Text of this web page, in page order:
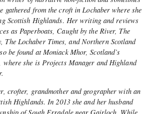
from the croft in Lochaber where she
Scottish Highlands. Her writing and reviews
as Paperboats, Caught by the River, The
Lochaber Times, and Northern Scotland
be found at Moniack Mhor, Scotland’s
she is Projects Manager and Highland
crofter, grandmother and geographer with an
Highlands. In 2013 she and her husband